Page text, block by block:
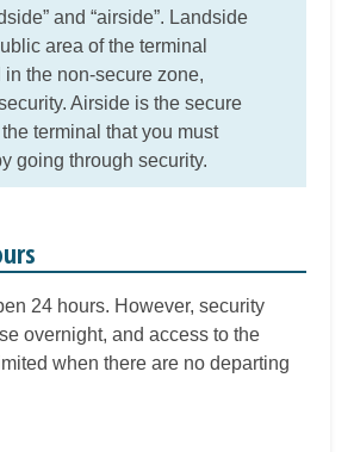
and “airside”. Landside
area of the terminal
in the non-secure zone,
Airside is the secure
terminal that you must
going through security.
24 hours. However, security
overnight, and access to the
when there are no departing